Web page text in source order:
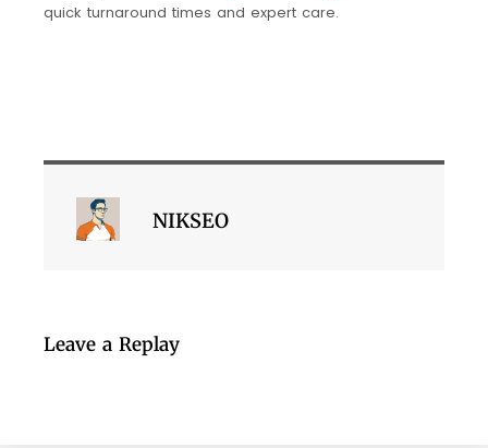
quick turnaround times and expert care.
NIKSEO
Leave a Replay